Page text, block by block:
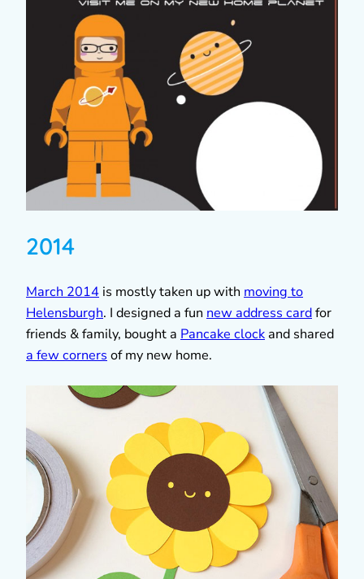
2014
March 2014 is mostly taken up with moving to
Helensburgh. I designed a fun new address cardfor
friends & family, bought a Pancake clock and shared
a few corners of my new home.